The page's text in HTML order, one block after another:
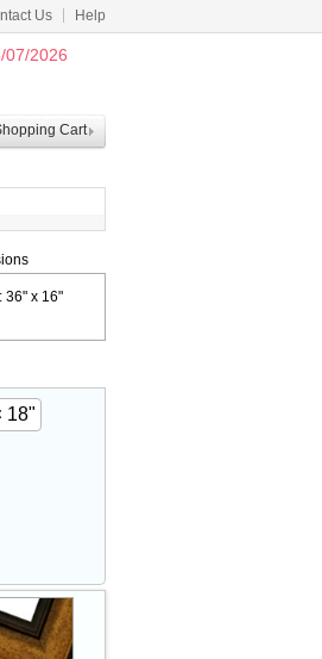
Us Help
07/2026
Cart
36" x 16"
18"